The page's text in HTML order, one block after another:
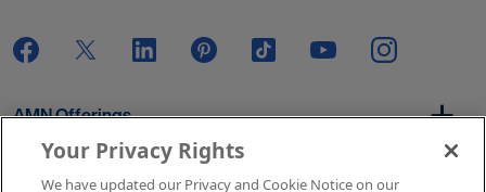
AMN Offerings
Your Privacy Rights
We have updated our Privacy and Cookie Notice on our